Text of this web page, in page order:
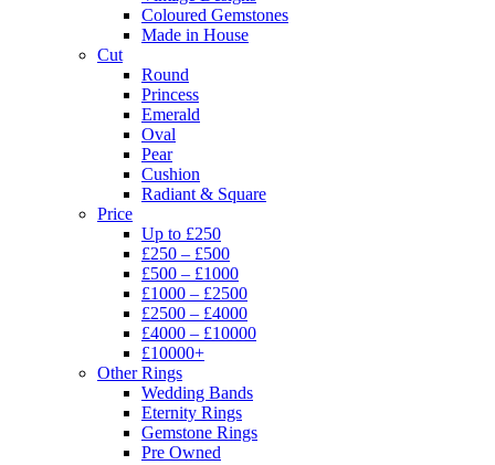
Coloured Gemstones
Made in House
Cut
Round
Princess
Emerald
Oval
Pear
Cushion
Radiant & Square
Price
Up to £250
£250 – £500
£500 – £1000
£1000 – £2500
£2500 – £4000
£4000 – £10000
£10000+
Other Rings
Wedding Bands
Eternity Rings
Gemstone Rings
Pre Owned